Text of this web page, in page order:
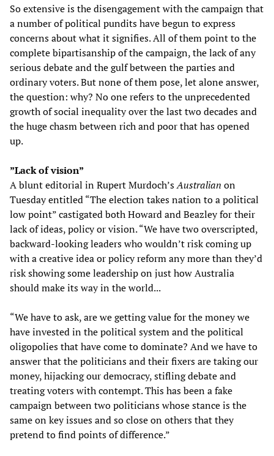
So extensive is the disengagement with the campaign that
a number of political pundits have begun to express
concerns about what it signifies. All of them point to the
complete bipartisanship of the campaign, the lack of any
serious debate and the gulf between the parties and
ordinary voters. But none of them pose, let alone answer,
the question: why? No one refers to the unprecedented
growth of social inequality over the last two decades and
the huge chasm between rich and poor that has opened
up.
”Lack of vision”
A blunt editorial in Rupert Murdoch’sAustralian on
Tuesday entitled “The election takes nation to a political
low point” castigated both Howard and Beazley for their
lack of ideas, policy or vision. “We have two overscripted,
backward-looking leaders who wouldn’t risk coming up
with a creative idea or policy reform any more than they’d
risk showing some leadership on just how Australia
should make its way in the world...
“We have to ask, are we getting value for the money we
have invested in the political system and the political
oligopolies that have come to dominate? And we have to
answer that the politicians and their fixers are taking our
money, hijacking our democracy, stifling debate and
treating voters with contempt. This has been a fake
campaign between two politicians whose stance is the
same on key issues and so close on others that they
pretend to find points of difference.”